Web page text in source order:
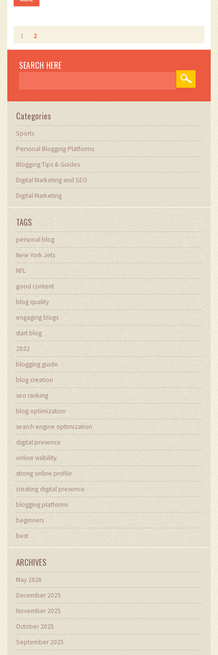
1 2
SEARCH HERE
Categories
Sports
Personal Blogging Platforms
Blogging Tips & Guides
Digital Marketing and SEO
Digital Marketing
TAGS
personal blog
New York Jets
NFL
good content
blog quality
engaging blogs
start blog
2022
blogging guide
blog creation
seo ranking
blog optimization
search engine optimization
digital presence
online visibility
strong online profile
creating digital presence
blogging platforms
beginners
best
ARCHIVES
May 2026
December 2025
November 2025
October 2025
September 2025